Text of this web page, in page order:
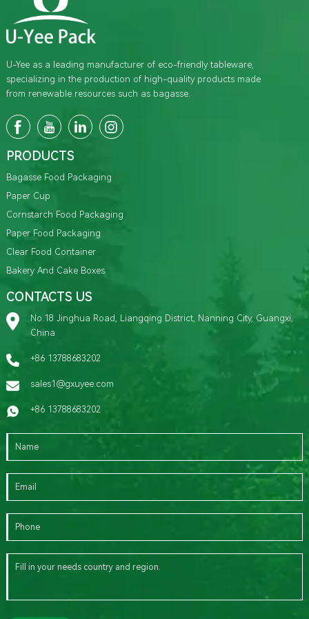
U-Yee as a leading manufacturer of eco-friendly tableware,
specializing in the production of high-quality products made
from renewable resources such as bagasse.
PRODUCTS
Bagasse Food Packaging
Paper Cup
Cornstarch Food Packaging
Paper Food Packaging
Clear Food Container
Bakery And Cake Boxes
CONTACTS US
No.18 Jinghua Road, Liangqing District, Nanning City, Guangxi,
China
+86 13788683202
sales1@gxuyee.com
+86 13788683202